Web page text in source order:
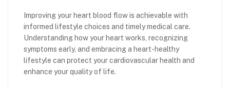
Improving your heart blood flow is achievable with
informed lifestyle choices and timely medical care.
Understanding how your heart works, recognizing
symptoms early, and embracing a heart-healthy
lifestyle can protect your cardiovascular health and
enhance your quality of life.